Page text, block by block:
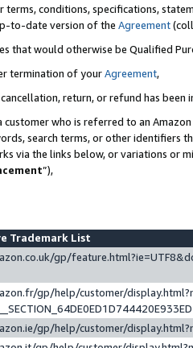
terms, conditions, specifications,
to-date version of the Agreement
that would otherwise be Qualified
termination of yourAgreement,
return, or refund has been
customer who is referred to an
search terms, or other identifiers
via the links below, or variations or
”),
Trademark List
gp/
gp/help/customer/
gp/help/customer/